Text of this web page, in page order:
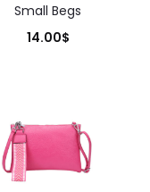
Small Begs
14.00$